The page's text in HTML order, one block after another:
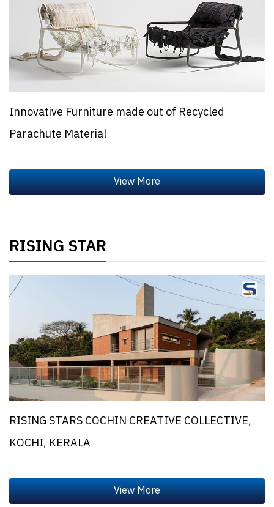
Innovative Furniture made out of Recycled
Parachute Material
RISING STAR
RISING STARS COCHIN CREATIVE COLLECTIVE,
KOCHI, KERALA